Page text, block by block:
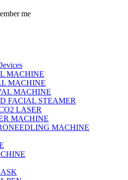
me
MACHINE
MACHINE
MACHINE
FACIAL STEAMER
LASER
MACHINE
MACHINE